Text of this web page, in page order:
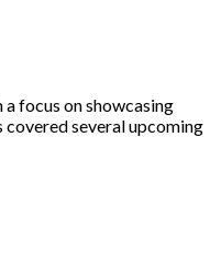
focus on showcasing
several upcoming